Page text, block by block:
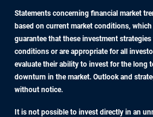
Statements concerning financial market
based on current market conditions,
guarantee that these investment
conditions or are appropriate for all
evaluate their ability to invest for the long
downturn in the market. Outlook and
without notice.
It is not possible to invest directly in an